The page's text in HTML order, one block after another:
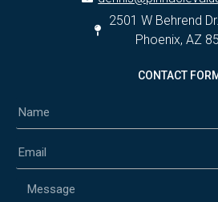
2501 W Behrend
Phoenix, AZ
CONTACT